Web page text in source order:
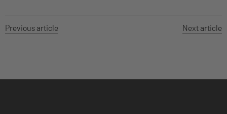
Previous article Next article